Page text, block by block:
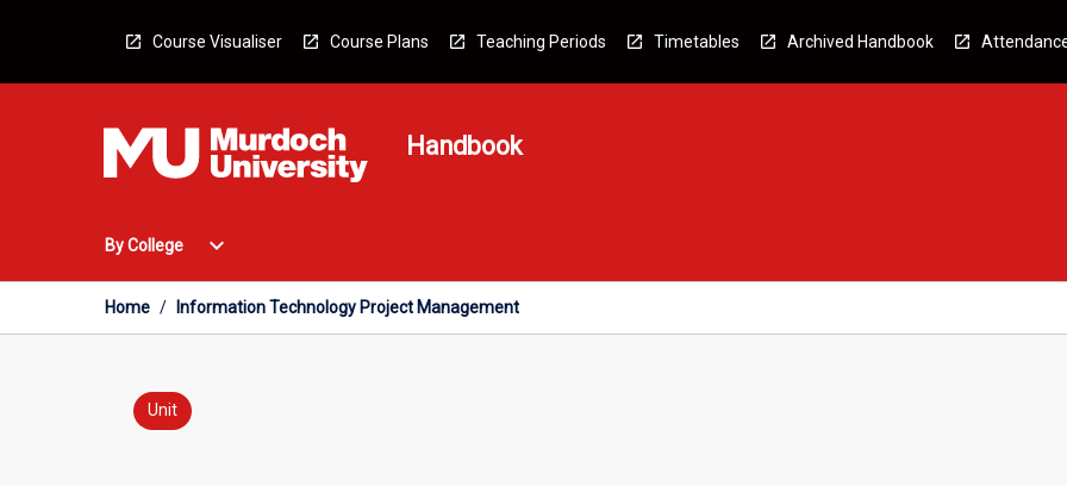
Course Visualiser Course Plans Teaching Periods Timetables Archived Handbook
Handbook
By College
Open
College
Menu
expand_more
Home / Information Technology Project Management
Unit